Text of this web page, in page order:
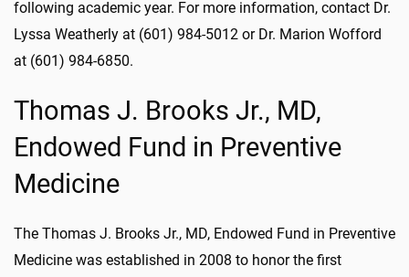
following academic year. For more information, contact Dr.
Lyssa Weatherly at (601) 984-5012 or Dr. Marion Wofford
at (601) 984-6850.
Thomas J. Brooks Jr., MD,
Endowed Fund in Preventive
Medicine
The Thomas J. Brooks Jr., MD, Endowed Fund in Preventive
Medicine was established in 2008 to honor the first